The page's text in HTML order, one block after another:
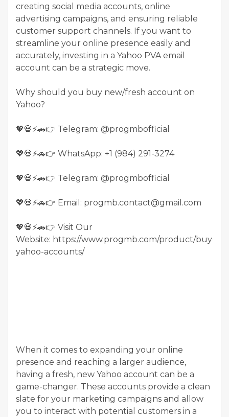
creating social media accounts, online
advertising campaigns, and ensuring reliable
customer support channels. If you want to
streamline your online presence easily and
accurately, investing in a Yahoo PVA email
account can be a strategic move.
Why should you buy new/fresh account on
Yahoo?
💖💀⚡🚗👉 Telegram: @progmbofficial
💖💀⚡🚗👉 WhatsApp: +1 (984) 291-3274
💖💀⚡🚗👉 Telegram: @progmbofficial
💖💀⚡🚗👉 Email: progmb.contact@gmail.com
💖💀⚡🚗👉 Visit Our
Website: https://www.progmb.com/product/buy-
yahoo-accounts/
When it comes to expanding your online
presence and reaching a larger audience,
having a fresh, new Yahoo account can be a
game-changer. These accounts provide a clean
slate for your marketing campaigns and allow
you to interact with potential customers in a